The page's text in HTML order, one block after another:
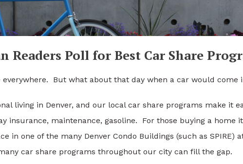
Readers Poll for Best Car Share
everywhere. But what about that day when a car would come
living in Denver, and our local car share programs make it
insurance, maintenance, gasoline. For those buying a home
in one of the many Denver Condo Buildings (such as SPIRE)
car share programs throughout our city can fill the gap.